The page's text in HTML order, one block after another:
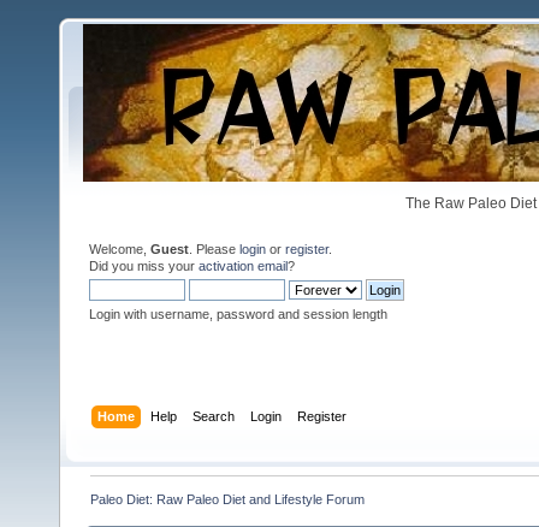
The Raw Paleo
Welcome, Guest . Please login or register.
Did you miss your activation email?
Login with username, password and session length
Home Help Search Login Register
Paleo Diet: Raw Paleo Diet and Lifestyle Forum